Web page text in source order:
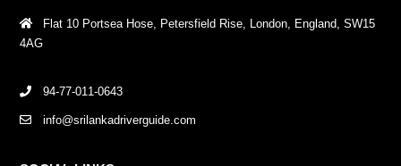
Flat 10 Portsea Hose, Petersfield Rise, London, England, SW15
4AG
94-77-011-0643
info@srilankadriverguide.com